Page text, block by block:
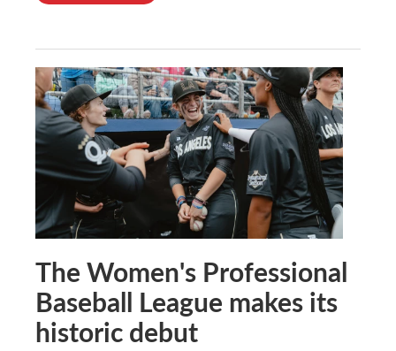
The Women's Professional
Baseball League makes its
historic debut